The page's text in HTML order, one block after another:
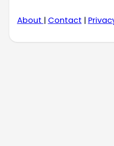
About | Contact |